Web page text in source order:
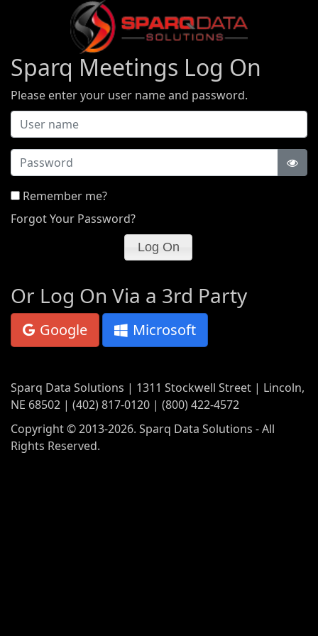
Sparq Meetings Log On
Please enter your user name and password.
Password
Remember me?
Forgot Your Password?
Or Log On Via a 3rd Party
Google Microsoft
Sparq Data Solutions | 1311 Stockwell Street | Lincoln,
NE 68502 | (402) 817-0120 | (800) 422-4572
Copyright © 2013-2026. Sparq Data Solutions - All
Rights Reserved.